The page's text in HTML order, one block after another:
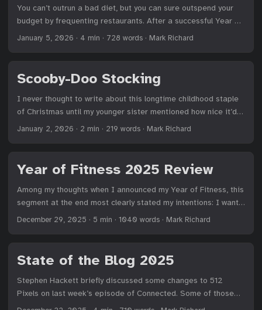
report haven’t changed, but the new context gives some
sparkle and flavor to this second phase in my career that I’m
beginning just shy of thirty years old. ...
You can’t outrun a bad diet, but you can sure outspend your
budget by frequenting restaurants. After a successful Year of
Fitness, the next obvious step towards a healthier lifestyle is
Kitchen. ...
January 5, 2026 · 4 min · 728 words · Mark Richard
Scooby-Doo Stocking
I never thought to write about this longtime childhood staple
of Christmas until my younger sister mentioned how nice it’d
be to go back in time to share reviews of items that lasted a
manages to trigger one of three Christmas songs sung in an
R-heavy voice (Rappy Rolidays!) ...
January 2, 2026 · 2 min · 219 words · Mark Richard
Year of Fitness 2025 Review
Among my thoughts when I announced my Year of Fitness, this
segment at the end most clearly stated my intentions: I want
my weight and impulses under control, and an exercise routine
Health and fitness are lifelong projects, so this theme
focused on rebuilding a stronger foundation that can support
further growth while being resilient to those stressful days
and difficult weeks that grind good intentions to dust. I
needed a base to return to when I inevitably falter. Both the
December 29, 2025 · 5 min · 1040 words · Mark Richard
State of the Blog 2025
Stephen Hackett briefly discussed some changes to 512
Pixels on last week’s episode of Connected. Some of those
thoughts temporarily live on his Now page. Here’s the main